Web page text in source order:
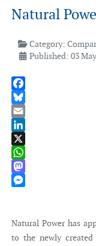
Natural
Category:
Published: 03
Facebook
Bluesky
Email
LinkedIn
X
WhatsApp
Mastodon
Natural Power has
to the newly